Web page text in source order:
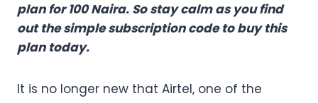
plan for 100 Naira. So stay calm as you find
out the simple subscription code to buy this
plan today.
It is no longer new that Airtel, one of the